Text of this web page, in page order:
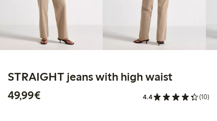
STRAIGHT jeans with high waist
49,99€
4.4 (10)